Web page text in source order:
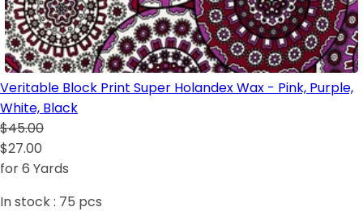
Veritable Block Print Super Holandex Wax - Pink, Purple,
White, Black
$45.00
$27.00
for 6 Yards
In stock : 75 pcs